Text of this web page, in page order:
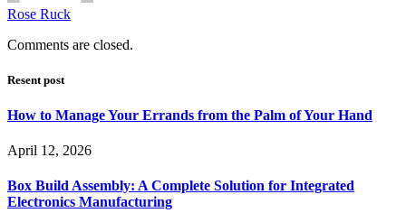
Rose Ruck
Comments are closed.
Resent post
How to Manage Your Errands from the Palm of Your Hand
April 12, 2026
Box Build Assembly: A Complete Solution for Integrated
Electronics Manufacturing